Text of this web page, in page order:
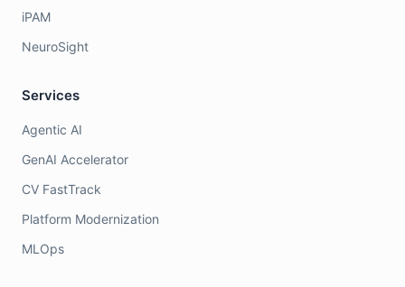
iPAM
NeuroSight
Services
Agentic AI
GenAI Accelerator
CV FastTrack
Platform Modernization
MLOps